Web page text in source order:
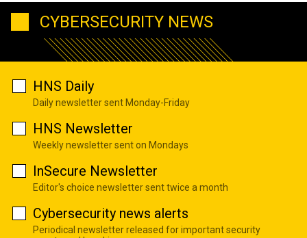
CYBERSECURITY NEWS
HNS Daily
Daily newsletter sent Monday-Friday
HNS Newsletter
Weekly newsletter sent on Mondays
InSecure Newsletter
Editor's choice newsletter sent twice a month
Cybersecurity news alerts
Periodical newsletter released for important security